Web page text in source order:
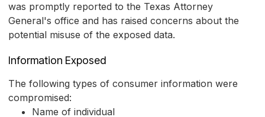
was promptly reported to the Texas Attorney
General's office and has raised concerns about the
potential misuse of the exposed data.
Information Exposed
The following types of consumer information were
compromised:
Name of individual